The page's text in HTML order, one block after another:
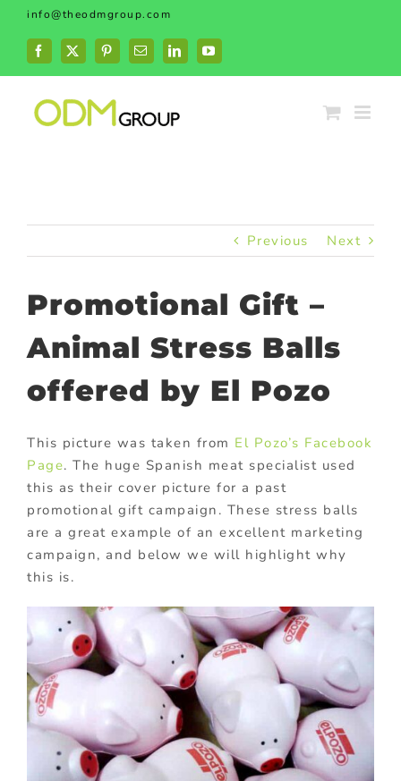
Skip
content
info@theodmgroup.com
Facebook
X PinterestEmailLinkedInYouTube
Previous Next
Promotional Gift –
Animal Stress Balls
offered by El Pozo
This picture was taken from El Pozo’s Facebook
Page. The huge Spanish meat specialist used
this as their cover picture for a past
promotional gift campaign. These stress balls
are a great example of an excellent marketing
campaign, and below we will highlight why
this is.